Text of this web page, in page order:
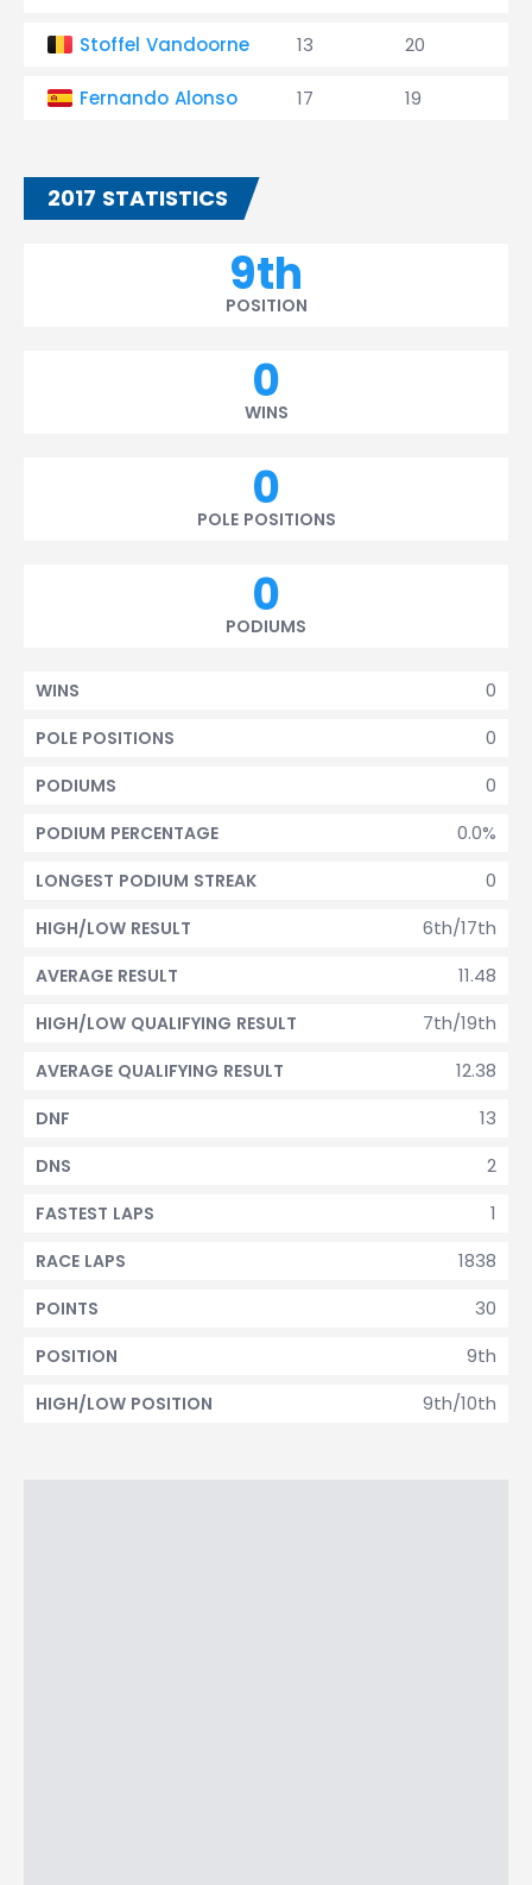
Stoffel Vandoorne 13 20
Fernando Alonso 17 19
2017 STATISTICS
9th
POSITION
0
WINS
0
POLE POSITIONS
0
PODIUMS
0
WINS
0
POLE POSITIONS
0
PODIUMS
0.0%
PODIUM PERCENTAGE
0
LONGEST PODIUM STREAK
6th/17th
HIGH/LOW RESULT
11.48
AVERAGE RESULT
7th/19th
HIGH/LOW QUALIFYING RESULT
12.38
AVERAGE QUALIFYING RESULT
13
DNF
2
DNS
1
FASTEST LAPS
1838
RACE LAPS
30
POINTS
9th
POSITION
9th/10th
HIGH/LOW POSITION